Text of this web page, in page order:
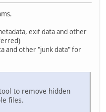
exif data and other
and other "junk data" for
to remove hidden
files.